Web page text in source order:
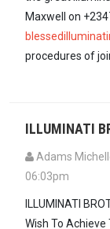
Maxwell on
procedures of
ILLUMINATI
Adams
06:03pm
ILLUMINATI
Wish To Achieve